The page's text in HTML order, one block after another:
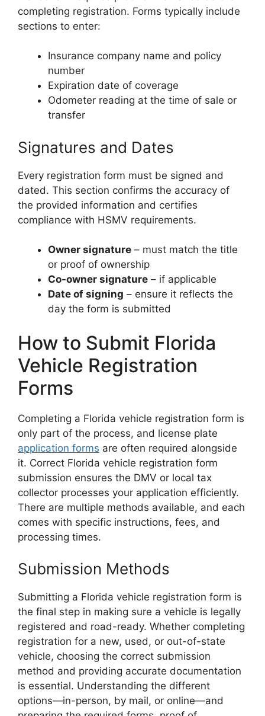
completing registration. Forms typically include
sections to enter:
Insurance company name and policy
number
Expiration date of coverage
Odometer reading at the time of sale or
transfer
Signatures and Dates
Every registration form must be signed and
dated. This section confirms the accuracy of
the provided information and certifies
compliance with HSMV requirements.
Owner signature – must match the title
or proof of ownership
Co-owner signature – if applicable
Date of signing – ensure it reflects the
day the form is submitted
How to Submit Florida
Vehicle Registration
Forms
Completing a Florida vehicle registration form is
only part of the process, and license plate
application forms are often required alongside
it. Correct Florida vehicle registration form
submission ensures the DMV or local tax
collector processes your application efficiently.
There are multiple methods available, and each
comes with specific instructions, fees, and
processing times.
Submission Methods
Submitting a Florida vehicle registration form is
the final step in making sure a vehicle is legally
registered and road-ready. Whether completing
registration for a new, used, or out-of-state
vehicle, choosing the correct submission
method and providing accurate documentation
is essential. Understanding the different
options—in-person, by mail, or online—and